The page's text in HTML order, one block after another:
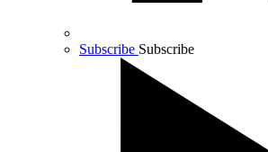
Subscribe Subscribe